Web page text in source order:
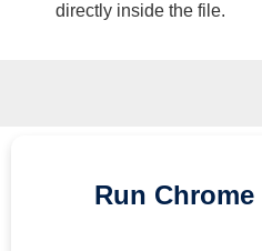
directly inside the file.
Run Chrome